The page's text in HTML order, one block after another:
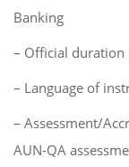
Banking
– Official duration
– Language of
– Assessment/
AUN-QA